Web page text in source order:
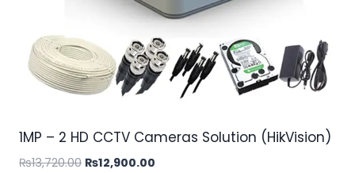
1MP – 2 HD CCTV Cameras Solution (HikVision)
₨13,720.00 Original
₨12,900.00